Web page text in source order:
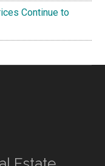
Continue to